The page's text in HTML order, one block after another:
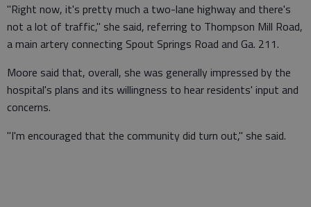
"Right now, it's pretty much a two-lane highway and there's
not a lot of traffic," she said, referring to Thompson Mill Road,
a main artery connecting Spout Springs Road and Ga. 211.
Moore said that, overall, she was generally impressed by the
hospital's plans and its willingness to hear residents' input and
concerns.
"I'm encouraged that the community did turn out," she said.